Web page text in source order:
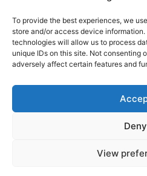
To provide the best experiences, we
store and/or access device
technologies will allow us to process
unique IDs on this site. Not consenting
adversely affect certain features and
Deny
View
Gateways’